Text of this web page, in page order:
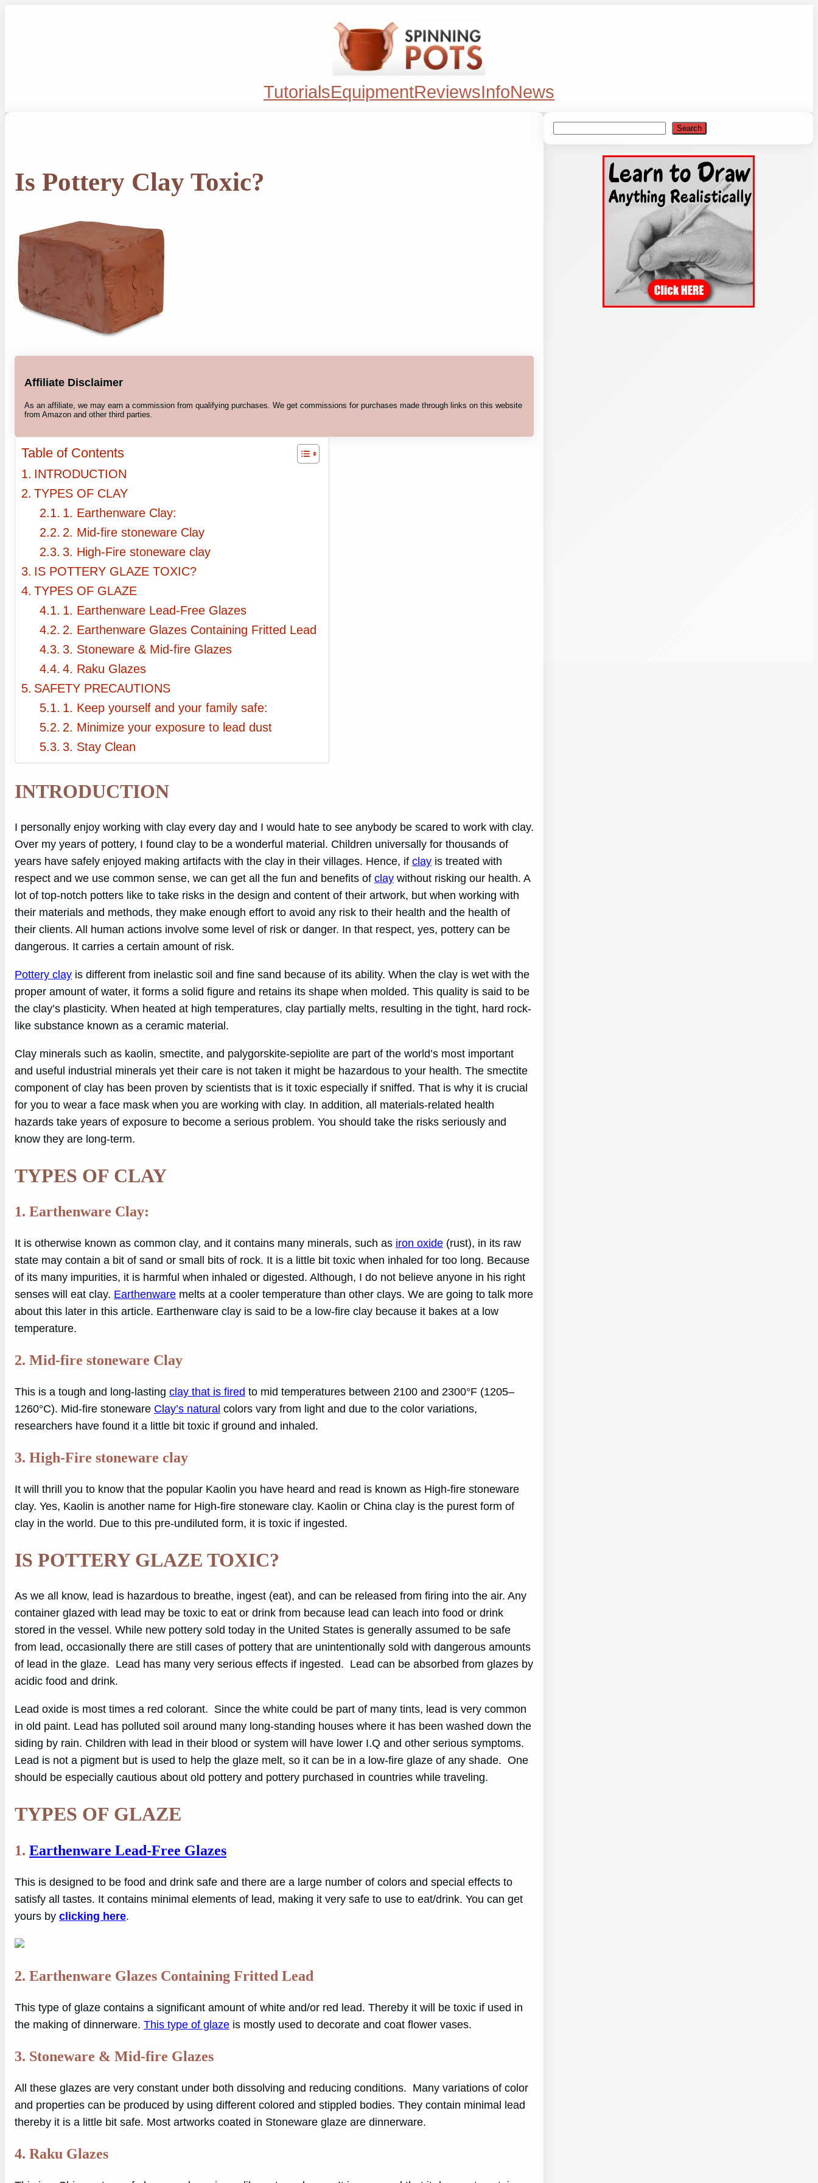
TutorialsEquipmentReviewsInfoNews
Is Pottery Clay Toxic?
Affiliate Disclaimer
As an affiliate, we may earn a commission from qualifying purchases. We get commissions for purchases made through links on this website
from Amazon and other third parties.
Table of Contents
INTRODUCTION
TYPES OF CLAY
1. Earthenware Clay:
2. Mid-fire stoneware Clay
3. High-Fire stoneware clay
IS POTTERY GLAZE TOXIC?
TYPES OF GLAZE
1. Earthenware Lead-Free Glazes
2. Earthenware Glazes Containing Fritted Lead
3. Stoneware & Mid-fire Glazes
4. Raku Glazes
SAFETY PRECAUTIONS
1. Keep yourself and your family safe:
2. Minimize your exposure to lead dust
3. Stay Clean
INTRODUCTION
I personally enjoy working with clay every day and I would hate to see anybody be scared to work with clay.
Over my years of pottery, I found clay to be a wonderful material. Children universally for thousands of
years have safely enjoyed making artifacts with the clay in their villages. Hence, if clay is treated with
respect and we use common sense, we can get all the fun and benefits of clay without risking our health. A
lot of top-notch potters like to take risks in the design and content of their artwork, but when working with
their materials and methods, they make enough effort to avoid any risk to their health and the health of
their clients. All human actions involve some level of risk or danger. In that respect, yes, pottery can be
dangerous. It carries a certain amount of risk.
Pottery clay is different from inelastic soil and fine sand because of its ability. When the clay is wet with the
proper amount of water, it forms a solid figure and retains its shape when molded. This quality is said to be
the clay’s plasticity. When heated at high temperatures, clay partially melts, resulting in the tight, hard rock-
like substance known as a ceramic material.
Clay minerals such as kaolin, smectite, and palygorskite-sepiolite are part of the world’s most important
and useful industrial minerals yet their care is not taken it might be hazardous to your health. The smectite
component of clay has been proven by scientists that is it toxic especially if sniffed. That is why it is crucial
for you to wear a face mask when you are working with clay. In addition, all materials-related health
hazards take years of exposure to become a serious problem. You should take the risks seriously and
know they are long-term.
TYPES OF CLAY
1. Earthenware Clay:
It is otherwise known as common clay, and it contains many minerals, such as iron oxide (rust), in its raw
state may contain a bit of sand or small bits of rock. It is a little bit toxic when inhaled for too long. Because
of its many impurities, it is harmful when inhaled or digested. Although, I do not believe anyone in his right
senses will eat clay. Earthenware melts at a cooler temperature than other clays. We are going to talk more
about this later in this article. Earthenware clay is said to be a low-fire clay because it bakes at a low
temperature.
2. Mid-fire stoneware Clay
This is a tough and long-lasting clay that is fired to mid temperatures between 2100 and 2300°F (1205–
1260°C). Mid-fire stoneware Clay’s natural colors vary from light and due to the color variations,
researchers have found it a little bit toxic if ground and inhaled.
3. High-Fire stoneware clay
It will thrill you to know that the popular Kaolin you have heard and read is known as High-fire stoneware
clay. Yes, Kaolin is another name for High-fire stoneware clay. Kaolin or China clay is the purest form of
clay in the world. Due to this pre-undiluted form, it is toxic if ingested.
IS POTTERY GLAZE TOXIC?
As we all know, lead is hazardous to breathe, ingest (eat), and can be released from firing into the air. Any
container glazed with lead may be toxic to eat or drink from because lead can leach into food or drink
stored in the vessel. While new pottery sold today in the United States is generally assumed to be safe
from lead, occasionally there are still cases of pottery that are unintentionally sold with dangerous amounts
of lead in the glaze. Lead has many very serious effects if ingested. Lead can be absorbed from glazes by
acidic food and drink.
Lead oxide is most times a red colorant. Since the white could be part of many tints, lead is very common
in old paint. Lead has polluted soil around many long-standing houses where it has been washed down the
siding by rain. Children with lead in their blood or system will have lower I.Q and other serious symptoms.
Lead is not a pigment but is used to help the glaze melt, so it can be in a low-fire glaze of any shade. One
should be especially cautious about old pottery and pottery purchased in countries while traveling.
TYPES OF GLAZE
1. Earthenware Lead-Free Glazes
This is designed to be food and drink safe and there are a large number of colors and special effects to
satisfy all tastes. It contains minimal elements of lead, making it very safe to use to eat/drink. You can get
yours by clicking here.
2. Earthenware Glazes Containing Fritted Lead
This type of glaze contains a significant amount of white and/or red lead. Thereby it will be toxic if used in
the making of dinnerware. This type of glaze is mostly used to decorate and coat flower vases.
3. Stoneware & Mid-fire Glazes
All these glazes are very constant under both dissolving and reducing conditions. Many variations of color
and properties can be produced by using different colored and stippled bodies. They contain minimal lead
thereby it is a little bit safe. Most artworks coated in Stoneware glaze are dinnerware.
4. Raku Glazes
Search